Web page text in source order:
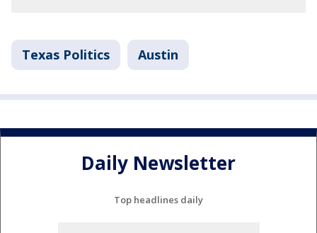
Texas Politics Austin
Daily Newsletter
Top headlines daily